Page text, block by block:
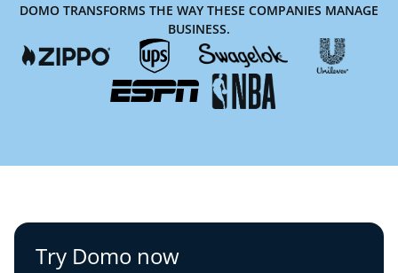
DOMO TRANSFORMS THE WAY THESE COMPANIES MANAGE
BUSINESS.
Try Domo now